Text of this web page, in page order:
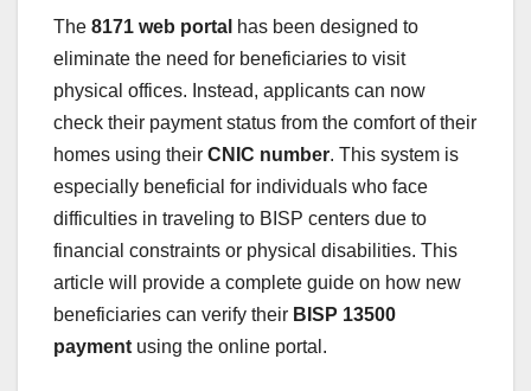
The 8171 web portal has been designed to
eliminate the need for beneficiaries to visit
physical offices. Instead, applicants can now
check their payment status from the comfort of their
homes using their CNIC number. This system is
especially beneficial for individuals who face
difficulties in traveling to BISP centers due to
financial constraints or physical disabilities. This
article will provide a complete guide on how new
beneficiaries can verify their BISP 13500
payment using the online portal.